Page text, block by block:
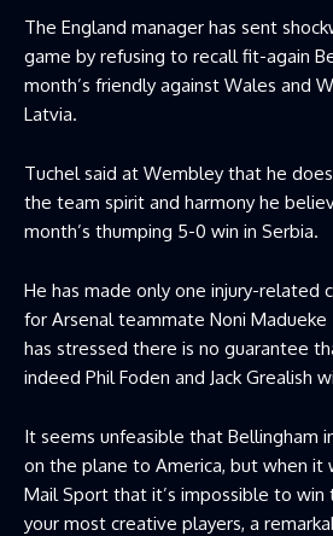
The England manager has sent
game by refusing to recall fit-again
month’s friendly against Wales and
Latvia.
Tuchel said at Wembley that he
the team spirit and harmony he
month’s thumping 5-0 win in Serbia.
He has made only one injury-related
for Arsenal teammate Noni
has stressed there is no guarantee
indeed Phil Foden and Jack Grealish
It seems unfeasible that Bellingham
on the plane to America, but when it
Mail Sport that it’s impossible to
your most creative players, a